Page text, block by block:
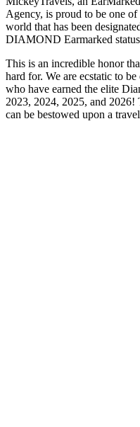
Agency, is proud to be one
world that has been
DIAMOND Earmarked
This is an incredible honor
hard for. We are ecstatic to
who have earned the elite
2023, 2024, 2025, and 2026!
can be bestowed upon a